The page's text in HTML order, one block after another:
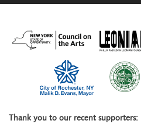
Thank you to our recent supporters: